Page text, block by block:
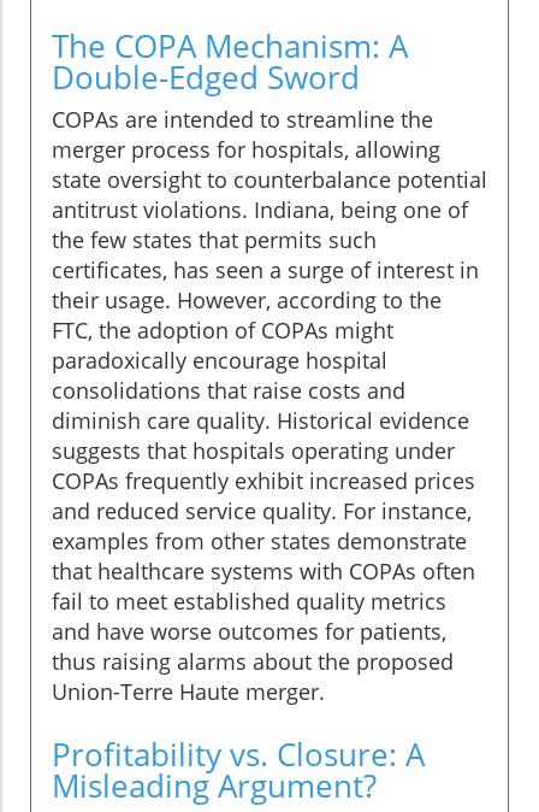
The COPA Mechanism: A
Double-Edged Sword
COPAs are intended to streamline the
merger process for hospitals, allowing
state oversight to counterbalance potential
antitrust violations. Indiana, being one of
the few states that permits such
certificates, has seen a surge of interest in
their usage. However, according to the
FTC, the adoption of COPAs might
paradoxically encourage hospital
consolidations that raise costs and
diminish care quality. Historical evidence
suggests that hospitals operating under
COPAs frequently exhibit increased prices
and reduced service quality. For instance,
examples from other states demonstrate
that healthcare systems with COPAs often
fail to meet established quality metrics
and have worse outcomes for patients,
thus raising alarms about the proposed
Union-Terre Haute merger.
Profitability vs. Closure: A
Misleading Argument?